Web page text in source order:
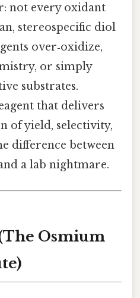
not every oxidant
stereospecific diol
over‑oxidize,
or simply
substrates.
that delivers
of yield, selectivity,
difference between
a lab nightmare.
Osmium